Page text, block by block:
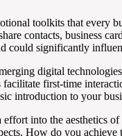
toolkits that every
contacts, business
could significantly
digital
first-time
introduction to your
into the aesthetics
How do you